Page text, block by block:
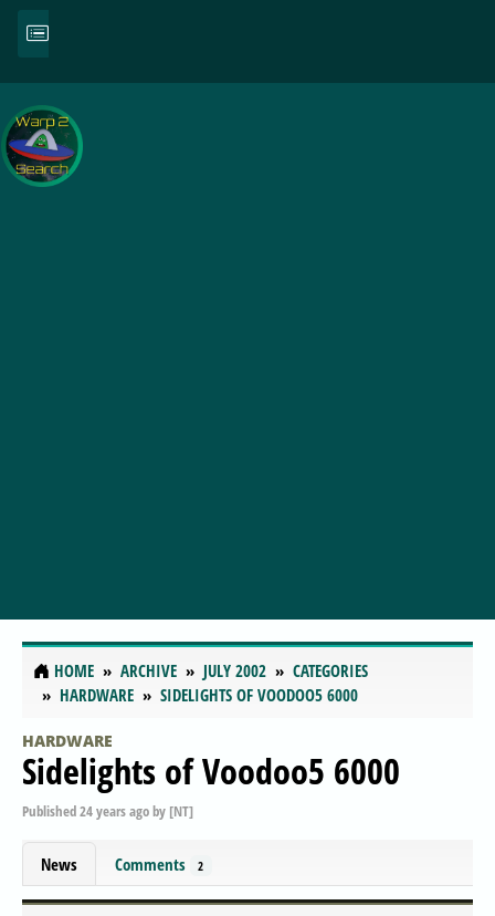
HOME ARCHIVE JULY 2002
CATEGORIES
HARDWARE
SIDELIGHTS OF VOODOO5 6000
HARDWARE
Sidelights of Voodoo5 6000
Published24 years agoby [NT]
News Comments 2